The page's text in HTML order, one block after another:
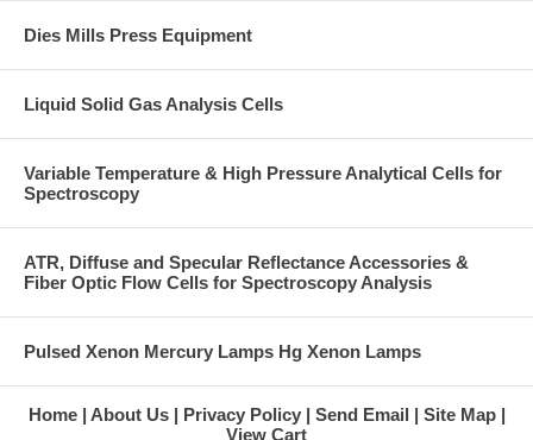
Dies Mills Press Equipment
Liquid Solid Gas Analysis Cells
Variable Temperature & High Pressure Analytical Cells for
Spectroscopy
ATR, Diffuse and Specular Reflectance Accessories &
Fiber Optic Flow Cells for Spectroscopy Analysis
Pulsed Xenon Mercury Lamps Hg Xenon Lamps
Home About Us Privacy Policy Send Email
Site Map
View Cart